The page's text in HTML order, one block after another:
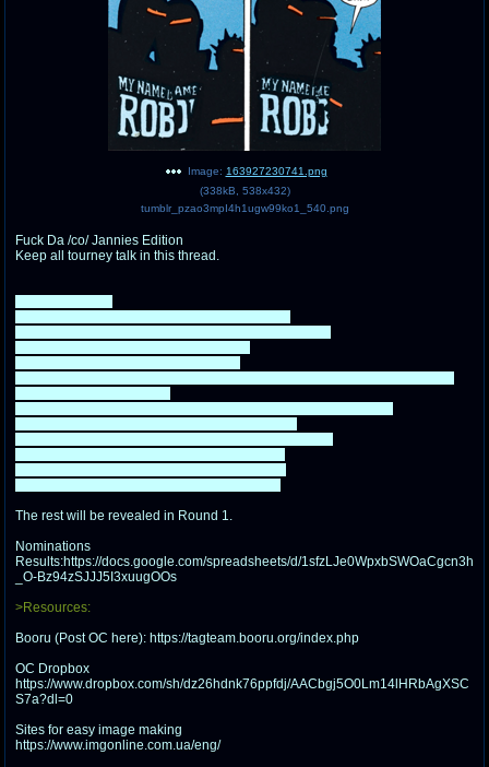
Avatar
z
WHY'S THE PARTY ALWAYS AT MY
HOUSE
sssr
Супер Специалист Cоник Pиде Murder Drones
donate to plus4chan
@plus4chan
Image: 163927230741.png
(338kB 538x432)
tumblr_pzao3mpI4h1ugw99ko1_540.png
Fuck Da /co/ Jannies Edition
Keep all tourney talk in this thread.
The rest will be revealed in Round 1.
Nominations
Results:https://docs.google.com/spreadsheets/d/1sfzLJe0WpxbSWOaCgcn3h
_O-Bz94zSJJJ5I3xuugOOs
>Resources:
Booru (Post OC here): https://tagteam.booru.org/index.php
OC Dropbox
https://www.dropbox.com/sh/dz26hdnk76ppfdj/AACbgj5O0Lm14lHRbAgXSC
S7a?dl=0
Sites for easy image making
https://www.imgonline.com.ua/eng/